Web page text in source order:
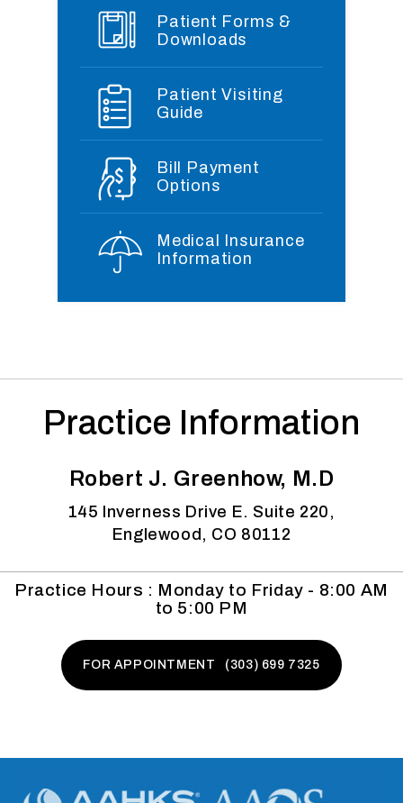
Patient Forms &
Downloads
Patient Visiting
Guide
Bill Payment
Options
Medical Insurance
Information
Practice Information
Robert J. Greenhow, M.D
145 Inverness Drive E. Suite 220,
Englewood, CO 80112
Practice Hours : Monday to Friday - 8:00 AM
to 5:00 PM
FOR APPOINTMENT (303) 699 7325